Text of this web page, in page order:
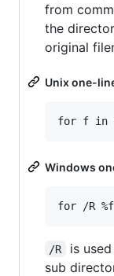
from
the
original
Unix one-
Windows
/R
is
sub